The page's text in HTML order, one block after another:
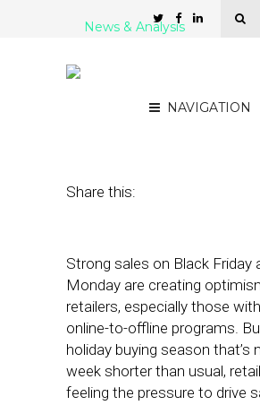
NAVIGATION
News & Analysis
Share this:
Strong sales on Black Friday
Monday are creating
retailers, especially those
online-to-offline programs.
holiday buying season that’s
week shorter than usual,
feeling the pressure to drive